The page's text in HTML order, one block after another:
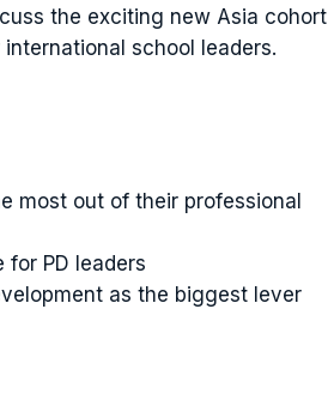
the exciting new Asia cohort
school leaders.
most out of their professional
for PD leaders
as the biggest lever